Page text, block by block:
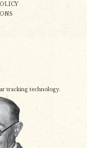
tracking technology.